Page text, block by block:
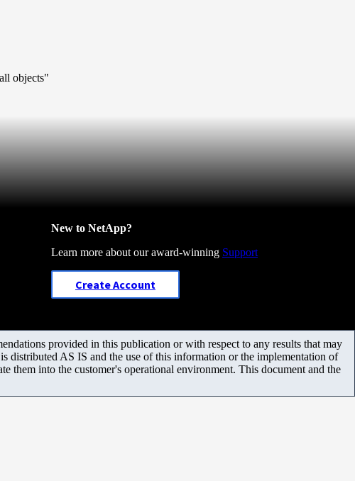
objects"
New to NetApp?
Learn more about our award-winning Support
Create Account
provided in this publication or with respect to any results that may
distributed AS IS and the use of this information or the implementation of
them into the customer's operational environment. This document and the